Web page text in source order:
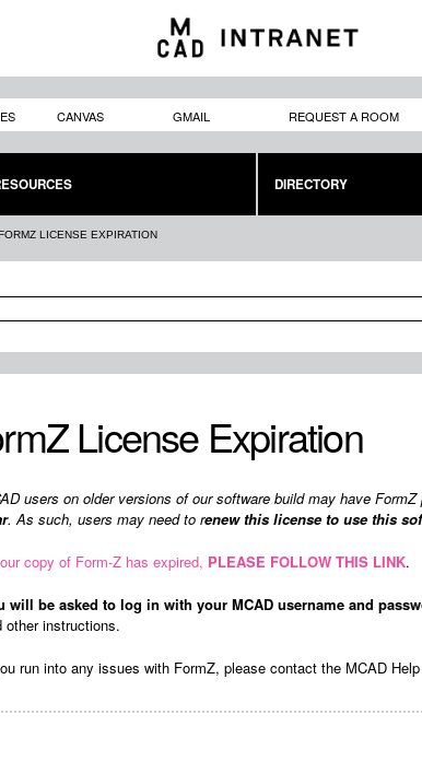
main
content
CANVAS GMAIL REQUEST A ROOM
DIRECTORY
LICENSE EXPIRATION
License Expiration
users on older versions of our software build may have
. As such, users may need to renew this license to use this
copy of Form-Z has expired, PLEASE FOLLOW THIS LINK.
will be asked to log in with your MCAD username and
other instructions.
run into any issues with FormZ, please contact the MCAD